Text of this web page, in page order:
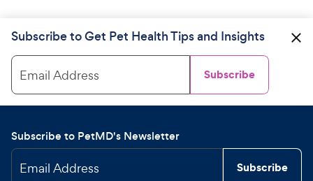
Subscribe to Get Pet Health Tips and Insights
Email Address Subscribe
Subscribe to PetMD's Newsletter
Email Address Subscribe